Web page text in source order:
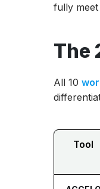
fully meet
The
All 10
Tool